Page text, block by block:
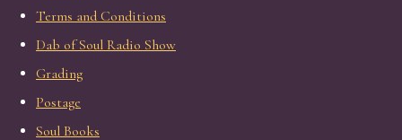
Terms and Conditions
Dab of Soul Radio Show
Grading
Postage
Soul Books